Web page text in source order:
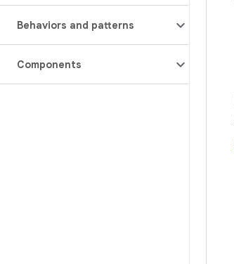
Behaviors and patterns
Components